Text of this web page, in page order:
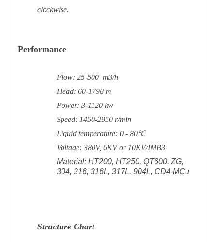
clockwise.
Performance
Flow: 25-500 m3/h
Head: 60-1798 m
Power: 3-1120 kw
Speed: 1450-2950 r/min
Liquid temperature: 0 - 80℃
Voltage: 380V, 6KV or 10KV/IMB3
Material: HT200, HT250, QT600, ZG,
304, 316, 316L, 317L, 904L, CD4-MCu
Structure Chart